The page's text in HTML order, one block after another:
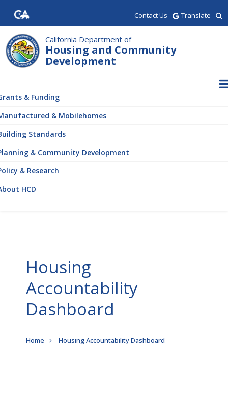
main
content
Contact Us -Translate
California Department of
Housing and Community
Development
& Funding
& Mobilehomes
Standards
& Community Development
& Research
HCD
Housing
Accountability
Dashboard
Breadcrumb
Home Housing Accountability Dashboard